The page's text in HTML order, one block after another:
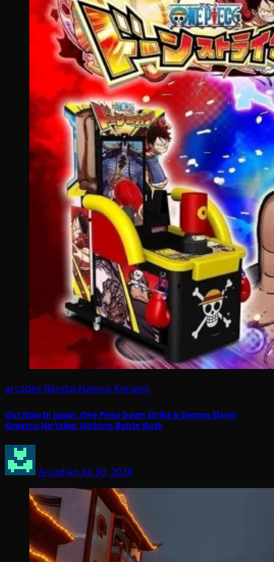
arcades Bandai Namco Konami
Out Now In Japan: One Piece Dawn Strike & Demon Slayer
Kimetsu No Yaiba: Nichirin Battle Slash
Arcadian Jul 30, 2026